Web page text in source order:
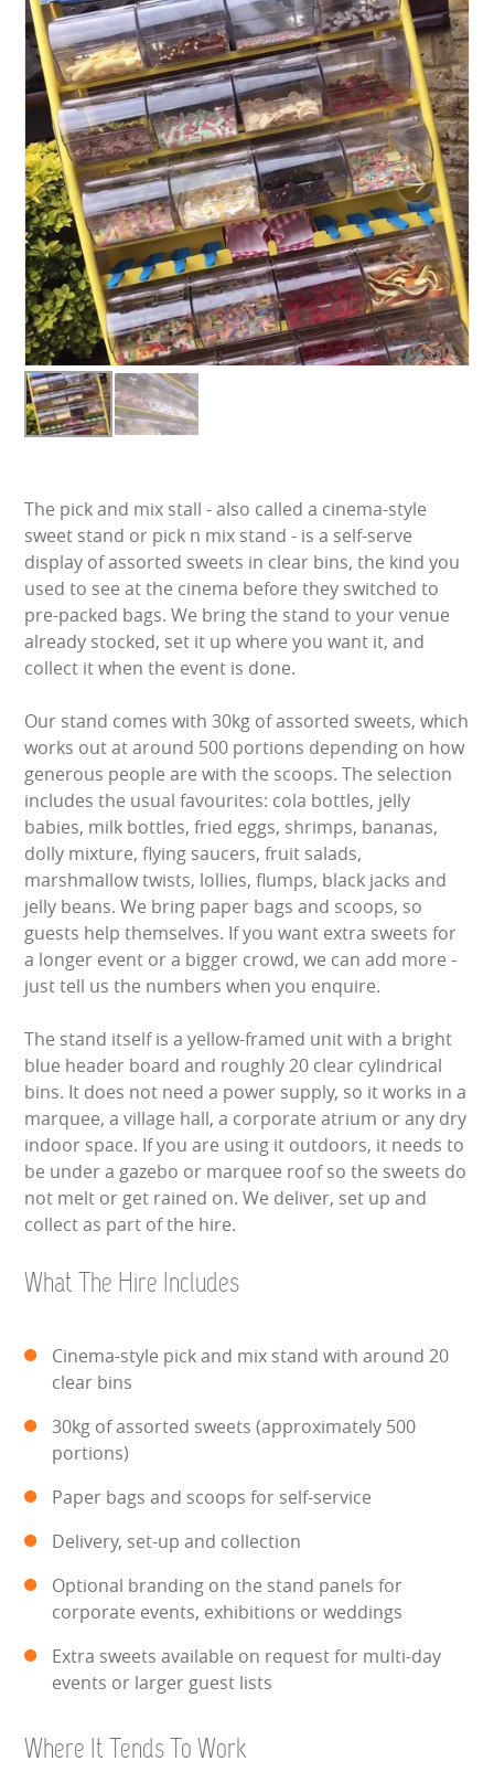
BUNGEE RUNS
CHRISTMAS PARTY ENTERTAINMENT
CLIMBING WALL
ELECTRONIC GAMES
FAIRGROUND HIRE
FOOTBALL GAMES
GARDEN GAMES
GAMES
LARGE INFLATABLES
MARQUEES
MEGA SLIDES
PHOTO BOOTH HIRE
RODEO RIDES
SHOOTING GAMES
SIMULATORS
SPORTS & COMPETITIVE
STALLS & CARNIVAL GAMES
SCHOOL EVENT HIRE
WINTER PARTY HIRE
LASER QUEST
NEW ADDITIONS
PARTY FAVOURITES
PRICING INFORMATION
TESTIMONIALS
HEALTH & SAFETY
INFLATABLE INSPECTIONS & PIPA TESTING
UNITS FOR SALE
CONTACT US
The pick and mix stall - also called a cinema-style
sweet stand or pick n mix stand - is a self-serve
display of assorted sweets in clear bins, the kind you
used to see at the cinema before they switched to
pre-packed bags. We bring the stand to your venue
already stocked, set it up where you want it, and
collect it when the event is done.
Our stand comes with 30kg of assorted sweets, which
works out at around 500 portions depending on how
generous people are with the scoops. The selection
includes the usual favourites: cola bottles, jelly
babies, milk bottles, fried eggs, shrimps, bananas,
dolly mixture, flying saucers, fruit salads,
marshmallow twists, lollies, flumps, black jacks and
jelly beans. We bring paper bags and scoops, so
guests help themselves. If you want extra sweets for
a longer event or a bigger crowd, we can add more -
just tell us the numbers when you enquire.
The stand itself is a yellow-framed unit with a bright
blue header board and roughly 20 clear cylindrical
bins. It does not need a power supply, so it works in a
marquee, a village hall, a corporate atrium or any dry
indoor space. If you are using it outdoors, it needs to
be under a gazebo or marquee roof so the sweets do
not melt or get rained on. We deliver, set up and
collect as part of the hire.
What The Hire Includes
Cinema-style pick and mix stand with around 20
clear bins
30kg of assorted sweets (approximately 500
portions)
Paper bags and scoops for self-service
Delivery, set-up and collection
Optional branding on the stand panels for
corporate events, exhibitions or weddings
Extra sweets available on request for multi-day
events or larger guest lists
Where It Tends To Work